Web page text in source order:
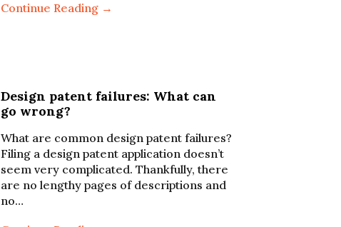
Continue Reading →
Design patent failures: What can
go wrong?
What are common design patent failures?
Filing a design patent application doesn’t
seem very complicated. Thankfully, there
are no lengthy pages of descriptions and
no…